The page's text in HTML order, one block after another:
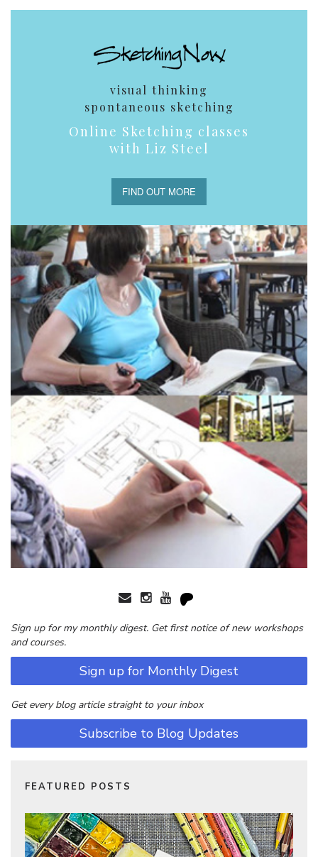
visual thinking
spontaneous sketching
Online Sketching classes
with Liz Steel
FIND OUT MORE
Sign up for my monthly digest. Get first notice of new workshops
and courses.
Sign up for Monthly Digest
Get every blog article straight to your inbox
Subscribe to Blog Updates
FEATURED POSTS